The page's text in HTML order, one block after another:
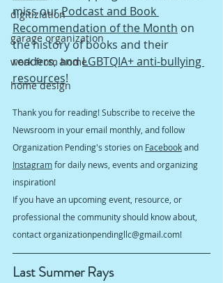
digitiziation
garage organization
work from home
home design
miss our Podcast and Book
Recommendation of the Month on
the history of books and their
readers, and LGBTQIA+ anti-bullying
resources!
Thank you for reading! Subscribe to receive the
Newsroom in your email monthly, and follow
Organization Pending's stories on Facebook and
Instagram for daily news, events and organizing
inspiration!
If you have an upcoming event, resource, or
professional the community should know about,
contact organizationpendingllc@gmail.com!
Last Summer Rays